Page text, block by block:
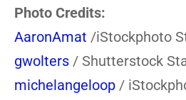
Photo Credits:
AaronAmat /iStockphoto
gwolters / Shutterstock
michelangeloop /